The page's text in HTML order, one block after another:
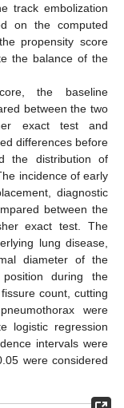
track embolization
on the computed
propensity score
the balance of the
the baseline
between the two
exact test and
differences before
the distribution of
incidence of early
diagnostic
between the
exact test. The
lung disease,
diameter of the
during the
count, cutting
were
logistic regression
intervals were
were considered